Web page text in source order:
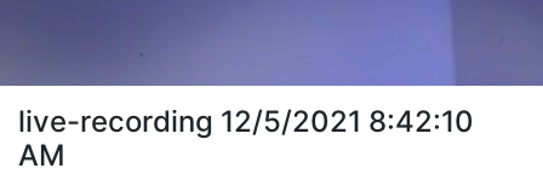
live-recording 12/5/2021 8:42:10
AM